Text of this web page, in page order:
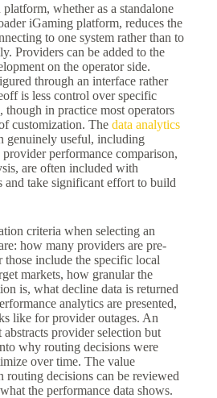
whether as a standalone
iGaming platform, reduces the
to one system rather than to
Providers can be added to the
on the operator side.
through an interface rather
is less control over specific
though in practice most operators
customization. The data analytics
genuinely useful, including
performance comparison,
are often included with
and take significant effort to build
criteria when selecting an
how many providers are pre-
those include the specific local
markets, how granular the
is, what decline data is returned
analytics are presented,
like for provider outages. An
provider selection but
why routing decisions were
over time. The value
routing decisions can be reviewed
the performance data shows.